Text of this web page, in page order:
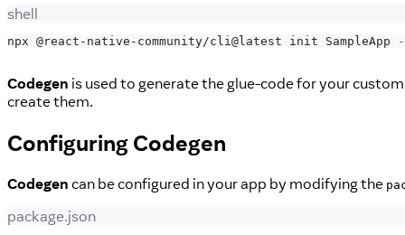
shell
npx @react-native-community/cli@latest init SampleApp
Codegen is used to generate the glue-code for your
create them.
ConfiguringCodegen
Codegen can be configured in your app by modifying the
package.json